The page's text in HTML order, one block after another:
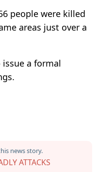
people were killed
areas just over a
a formal
news story.
ATTACKS